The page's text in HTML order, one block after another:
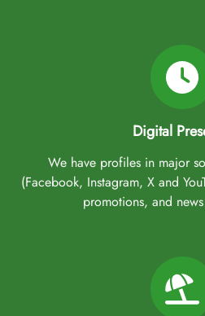
Digital
We have profiles in major
(Facebook, Instagram, X and
promotions, and